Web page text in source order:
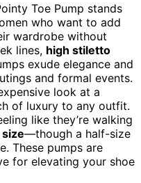
Toe Pump stands
who want to add
wardrobe without
lines, high stiletto
exude elegance and
and formal events.
look at a
of luxury to any outfit.
like they’re walking
—though a half-size
These pumps are
for elevating your shoe